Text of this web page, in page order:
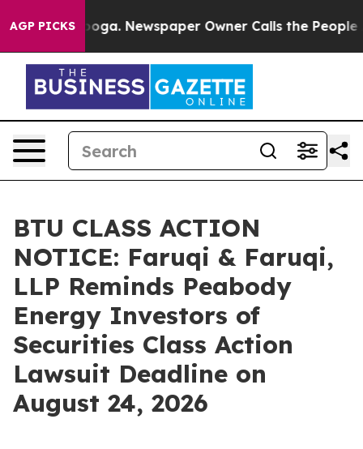
AGP PICKSNewspaper Owner Calls the People
BTU CLASS ACTION
NOTICE: Faruqi & Faruqi,
LLP Reminds Peabody
Energy Investors of
Securities Class Action
Lawsuit Deadline on
August 24, 2026